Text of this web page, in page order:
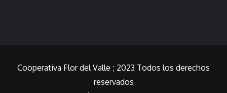
Cooperativa Flor del Valle ; 2023 Todos los derechos
reservados